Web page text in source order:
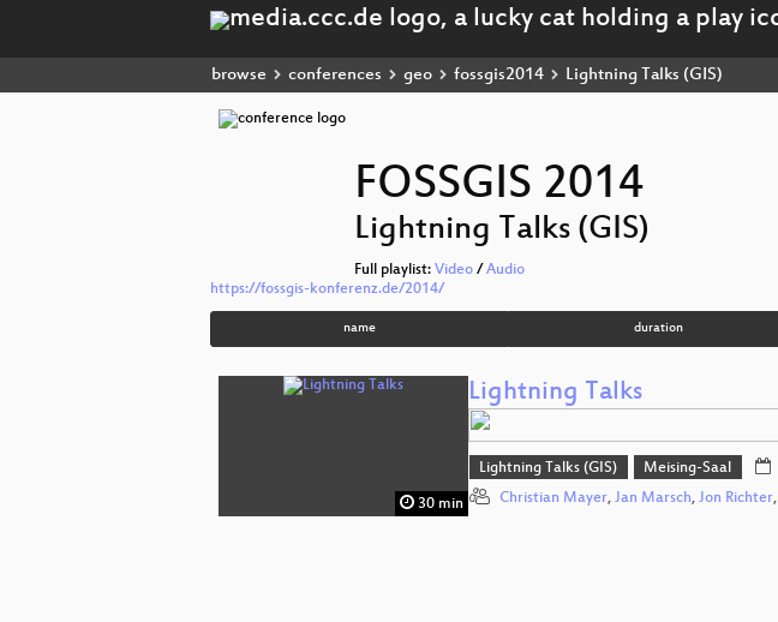
browse conferences geo fossgis2014 Lightning Talks (GIS)
FOSSGIS 2014
Lightning Talks (GIS)
Full playlist: Video / Audio
https://fossgis-konferenz.de/2014/
name duration
30 min
Lightning Talks
Lightning Talks (GIS) Meising-Saal
Christian Mayer, Jan Marsch, Jon Richter,